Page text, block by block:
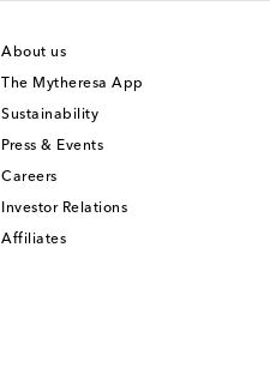
About us
The Mytheresa App
Sustainability
Press & Events
Careers
Investor Relations
Affiliates